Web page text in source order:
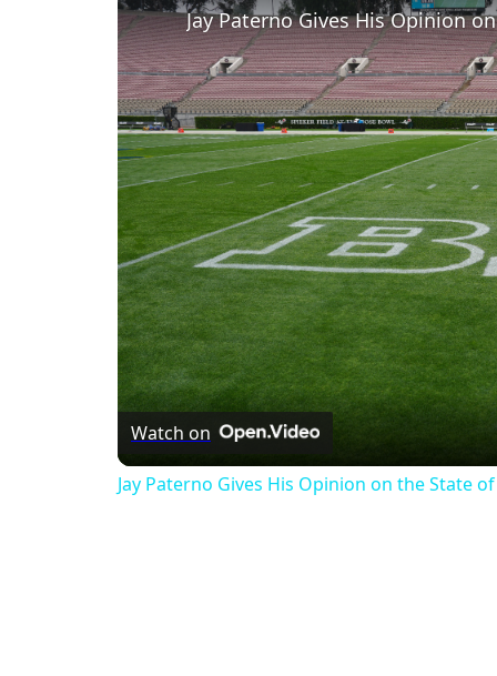
Jay Paterno Gives His Opinion
Watch on
Jay Paterno Gives His Opinion on the State